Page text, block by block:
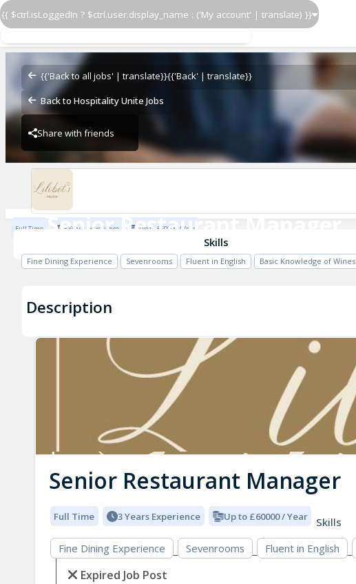
{{ $ctrl.isLoggedIn ? $ctrl.user.display_name : ('My account' | translate) }}
{{'Back to all jobs' | translate}}{{'Back' | translate}}
Back to Hospitality Unite Jobs
Share with friends
Senior Restaurant Manager
Senior Restaurant Manager
17 Bruton Street
17 Bruton Street
Full Time 3 Years Experience Up to £60000 / Year
Skills
Fine Dining Experience Sevenrooms Fluent in English Basic Knowledge of Wines
Description
Senior Restaurant Manager
Full Time 3 Years Experience Up to £60000 / Year
Skills
Fine Dining Experience
Sevenrooms Fluent in English
Expired Job Post